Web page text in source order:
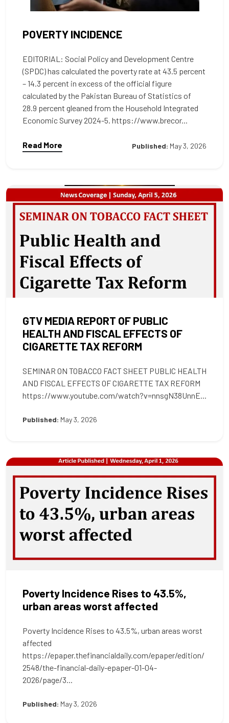
POVERTY INCIDENCE
EDITORIAL: Social Policy and Development Centre
(SPDC) has calculated the poverty rate at 43.5 percent
– 14.3 percent in excess of the official figure
calculated by the Pakistan Bureau of Statistics of
28.9 percent gleaned from the Household Integrated
Economic Survey 2024-5. https://www.brecor...
Read More Published: May 3, 2026
GTV MEDIA REPORT OF PUBLIC
HEALTH AND FISCAL EFFECTS OF
CIGARETTE TAX REFORM
SEMINAR ON TOBACCO FACT SHEET PUBLIC HEALTH
AND FISCAL EFFECTS OF CIGARETTE TAX REFORM
https://www.youtube.com/watch?v=nnsgN38UnnE...
Published: May 3, 2026
Poverty Incidence Rises to 43.5%,
urban areas worst affected
Poverty Incidence Rises to 43.5%, urban areas worst
affected
https://epaper.thefinancialdaily.com/epaper/edition/
2548/the-financial-daily-epaper-01-04-
2026/page/3...
Published: May 3, 2026